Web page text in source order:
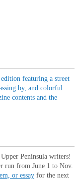
Peninsula writers!
run from June 1 to Nov.
or essay for the next